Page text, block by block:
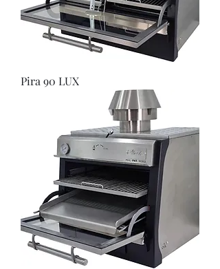
Pira 90 LUX